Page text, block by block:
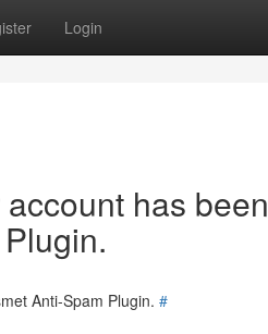
Login
has been
Anti-Spam Plugin. #